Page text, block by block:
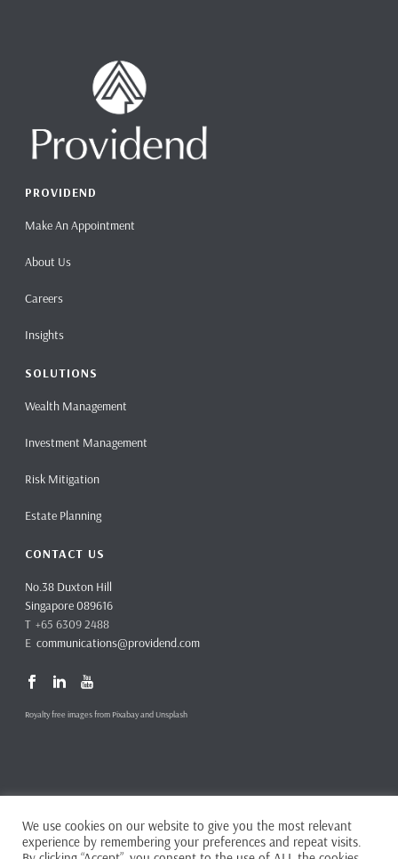
PROVIDEND
Make An Appointment
About Us
Careers
Insights
SOLUTIONS
Wealth Management
Investment Management
Risk Mitigation
Estate Planning
CONTACT US
No.38 Duxton Hill
Singapore 089616
T +65 6309 2488
Ecommunications@providend.com
Royalty free images from Pixabay and Unsplash
Copyright ©2026 Providend Ltd. Capital Markets Services License No.
CMS101062
We use cookies on our website to give you the most relevant
experience by remembering your preferences and repeat visits.